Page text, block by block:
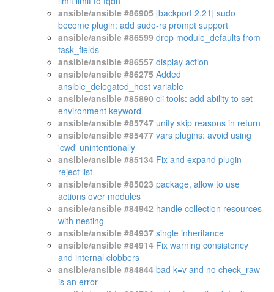
ansible/ansible #86905 [backport 2.21] sudo
become plugin: add sudo-rs prompt support
ansible/ansible #86599 drop module_defaults from
task_fields
ansible/ansible #86557 display action
ansible/ansible #86275 Added
ansible_delegated_host variable
ansible/ansible #85890 cli tools: add ability to set
environment keyword
ansible/ansible #85747 unify skip reasons in return
ansible/ansible #85477 vars plugins: avoid using
'cwd' unintentionally
ansible/ansible #85134 Fix and expand plugin
reject list
ansible/ansible #85023 package, allow to use
actions over modules
ansible/ansible #84942 handle collection resources
with nesting
ansible/ansible #84937 single inheritance
ansible/ansible #84914 Fix warning consistency
and internal clobbers
ansible/ansible #84844 bad k=v and no check_raw
is an error